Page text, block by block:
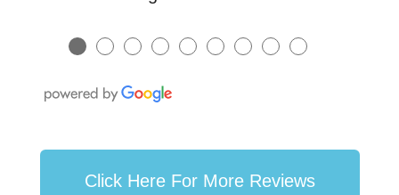
● ● ● ● ● ● ● ● ●
Click Here For More Reviews